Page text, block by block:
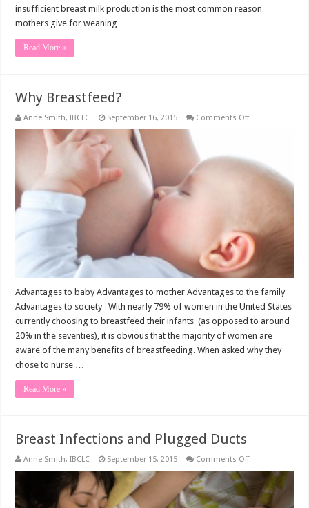
insufficient breast milk production is the most common reason
mothers give for weaning …
Read More »
Why Breastfeed?
Anne Smith, IBCLC September 16, 2015 Comments Offon
Advantages to baby Advantages to mother Advantages to the family
Advantages to society With nearly 79% of women in the United States
currently choosing to breastfeed their infants (as opposed to around
20% in the seventies), it is obvious that the majority of women are
aware of the many benefits of breastfeeding. When asked why they
chose to nurse …
Read More »
Breast Infections and Plugged Ducts
Anne Smith, IBCLC September 15, 2015 Comments Offon
Infections
Plugged
Ducts